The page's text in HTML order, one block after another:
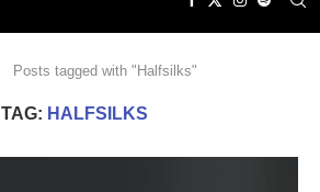
Posts tagged with "Halfsilks"
TAG: HALFSILKS